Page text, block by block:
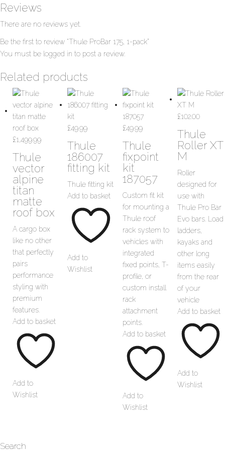
Reviews
There are no reviews yet.
Be the first to review “Thule ProBar 175, 1-pack”
You must be logged in to post a review.
Related products
£1,499.99
Thule
vector
alpine
titan
matte
roof box
A cargo box
like no other
that perfectly
pairs
performance
styling with
premium
features.
Add to basket
Add to
Wishlist
£49.99
Thule
186007
fitting kit
Thule fitting kit
Add to basket
Add to
Wishlist
£49.99
Thule
fixpoint
kit
187057
Custom fit kit
for mounting a
Thule roof
rack system to
vehicles with
integrated
fixed points, T-
profile, or
custom install
rack
attachment
points.
Add to basket
Add to
Wishlist
£102.00
Thule
Roller XT
M
Roller
designed for
use with
Thule Pro Bar
Evo bars. Load
ladders,
kayaks and
other long
items easily
from the rear
of your
vehicle
Add to basket
Add to
Wishlist
Search